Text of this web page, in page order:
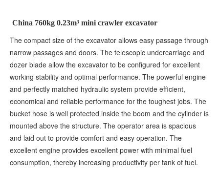
China 760kg 0.23m³ mini crawler excavator
The compact size of the excavator allows easy passage through
narrow passages and doors. The telescopic undercarriage and
dozer blade allow the excavator to be configured for excellent
working stability and optimal performance. The powerful engine
and perfectly matched hydraulic system provide efficient,
economical and reliable performance for the toughest jobs. The
bucket hose is well protected inside the boom and the cylinder is
mounted above the structure. The operator area is spacious
and laid out to provide comfort and easy operation. The
excellent engine provides excellent power with minimal fuel
consumption, thereby increasing productivity per tank of fuel.